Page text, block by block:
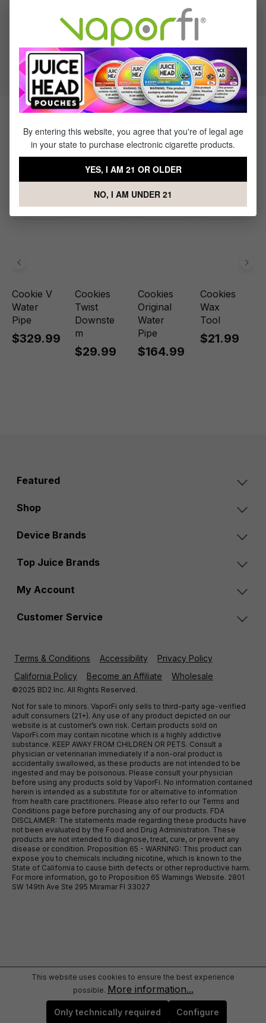
What's Included
1 x Cookies Flowcycler Water Pipe
Products Related to the Cookies
Flowcycler Water Pipe
Cookie V
Water
Pipe
$329.99
Cookies
Twist
Downste
m
$29.99
Cookies
Original
Water
Pipe
$164.99
Cookies
Wax
Tool
$21.99
Featured
Shop
Device Brands
Top Juice Brands
My Account
Customer Service
Terms & Conditions Accessibility
Privacy Policy
California Policy
Become an Affiliate Wholesale
©2025 BD2 Inc. All Rights Reserved.
Not for sale to minors. VaporFi only sells to third-party age-verified
adult consumers (21+). Any use of any product depicted on our
website is at customer’s own risk. Certain products sold on
VaporFi.com may contain nicotine which is a highly addictive
substance. KEEP AWAY FROM CHILDREN OR PETS. Consult a
physician or veterinarian immediately if a non-oral product is
accidentally swallowed, as these products are not intended to be
ingested and may be poisonous. Please consult your physician
before using any products sold by VaporFi. No information contained
herein is intended as a substitute for or alternative to information
from health care practitioners. Please also refer to our Terms and
Conditions page before purchasing any of our products. FDA
DISCLAIMER: The statements made regarding these products have
not been evaluated by the Food and Drug Administration. These
products are not intended to diagnose, treat, cure, or prevent any
disease or condition. Proposition 65 - WARNING: This product can
expose you to chemicals including nicotine, which is known to the
State of California to cause birth defects or other reproductive harm.
For more information, go to Proposition 65 Warnings Website. 2801
SW 149th Ave Ste 295 Miramar Fl 33027
By entering this website, you agree that you're of legal age
in your state to purchase electronic cigarette products.
YES, I AM 21 OR OLDER
NO, I AM UNDER 21
This website uses cookies to ensure the best experience
possible. More information...
Only technically required Configure